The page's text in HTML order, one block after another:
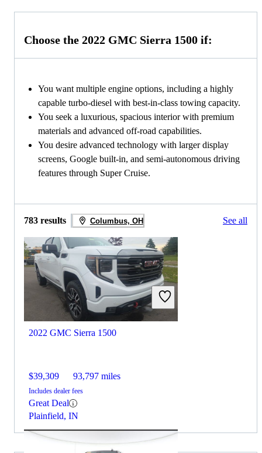
Choose the 2022 GMC Sierra 1500 if:
You want multiple engine options, including a highly
capable turbo-diesel with best-in-class towing capacity.
You seek a luxurious, spacious interior with premium
materials and advanced off-road capabilities.
You desire advanced technology with larger display
screens, Google built-in, and semi-autonomous driving
features through Super Cruise.
783 results Columbus, OH See all
2022 GMC Sierra 1500
$39,309 93,797 miles
Includes dealer fees
Great Deal
Plainfield, IN